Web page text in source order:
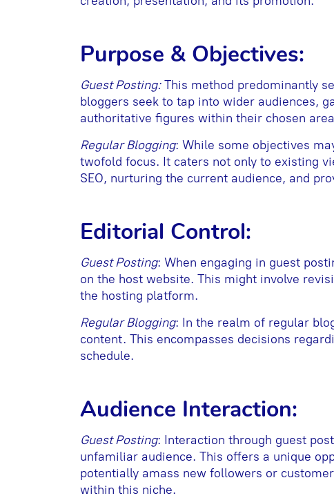
Purpose & Objectives:
Guest Posting:This method predominantly
bloggers seek to tap into wider audiences,
authoritative figures within their chosen
Regular Blogging: While some objectives
twofold focus. It caters not only to existing
SEO, nurturing the current audience, and
Editorial Control:
Guest Posting: When engaging in guest
on the host website. This might involve
the hosting platform.
Regular Blogging: In the realm of regular
content. This encompasses decisions
schedule.
Audience Interaction:
Guest Posting: Interaction through guest
unfamiliar audience. This offers a unique
potentially amass new followers or
within this niche.